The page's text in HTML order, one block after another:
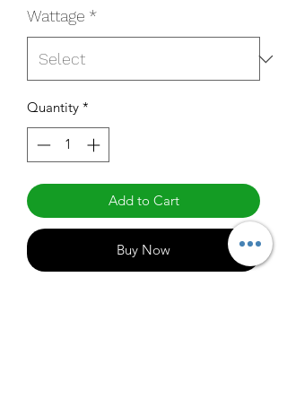
Wattage *
Quantity *
Add to Cart
Buy Now